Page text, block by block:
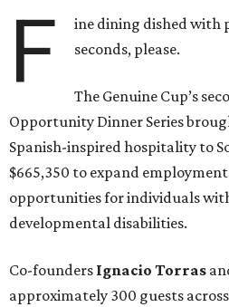
F
ine dining dished with
seconds, please.
The Genuine Cup’s
Opportunity Dinner Series
Spanish-inspired hospitality to
$665,350 to expand
opportunities for individuals
developmental disabilities.
Co-founders Ignacio Torras
approximately 300 guests